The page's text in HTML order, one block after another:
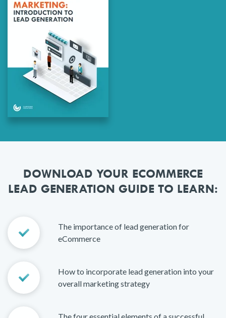
DOWNLOAD YOUR ECOMMERCE
LEAD GENERATION GUIDE TO LEARN:
The importance of lead generation for
eCommerce
How to incorporate lead generation into your
overall marketing strategy
The four essential elements of a successful